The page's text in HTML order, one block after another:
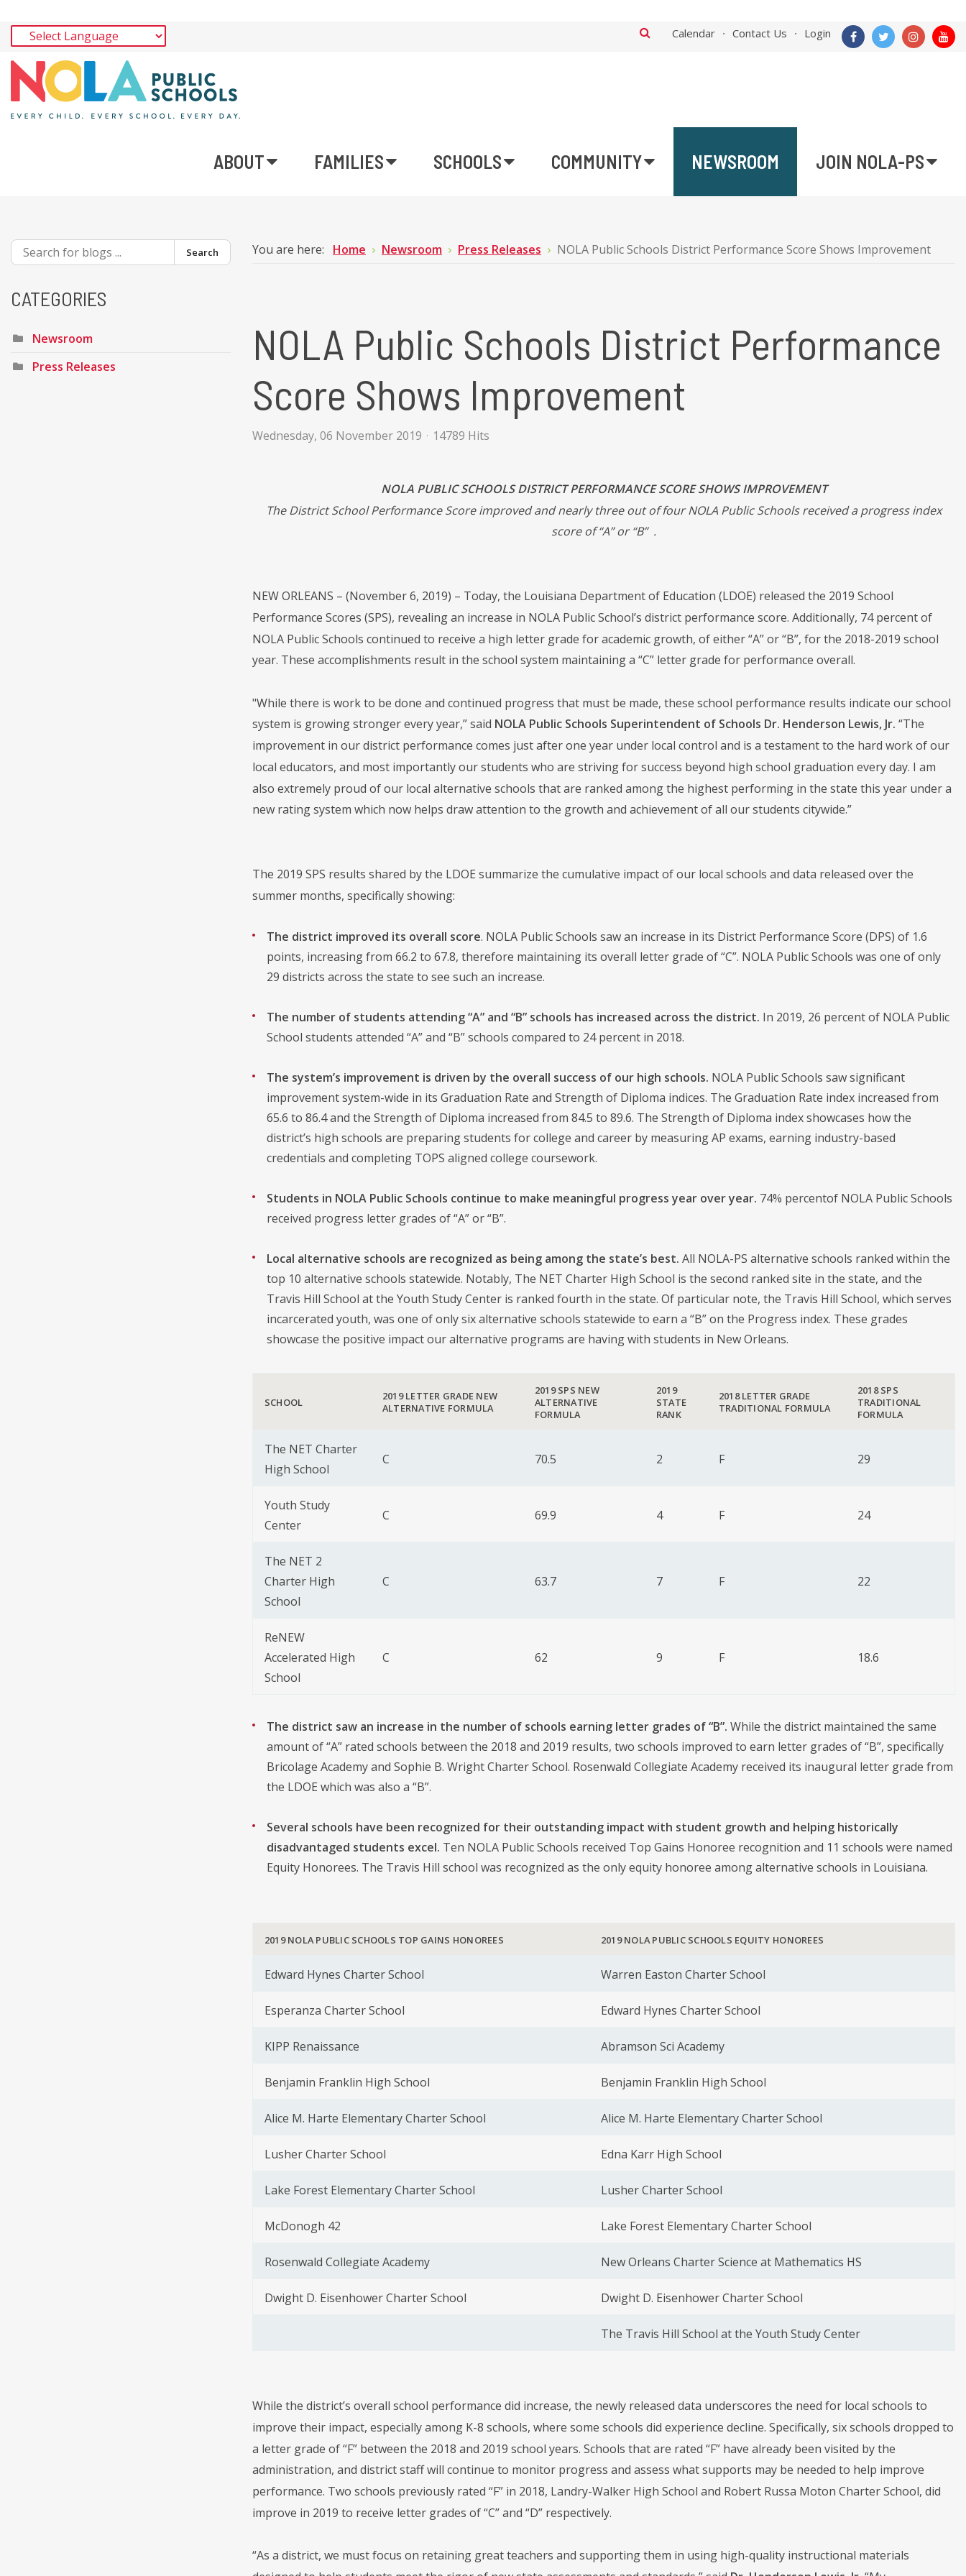
Calendar Contact Us Login
ABOUT FAMILIES SCHOOLS COMMUNITY NEWSROOM JOIN NOLA-PS
You are here: Home Newsroom Press Releases NOLA Public Schools District Performance Score Shows Improvement
NOLA Public Schools District Performance
Score Shows Improvement
Wednesday, 06 November 2019 14789 Hits
NOLA PUBLIC SCHOOLS DISTRICT PERFORMANCE SCORE SHOWS IMPROVEMENT
The District School Performance Score improved and nearly three out of four NOLA Public Schools received a progress index
score of “A” or “B” .
NEW ORLEANS – (November 6, 2019) – Today, the Louisiana Department of Education (LDOE) released the 2019 School
Performance Scores (SPS), revealing an increase in NOLA Public School’s district performance score. Additionally, 74 percent of
NOLA Public Schools continued to receive a high letter grade for academic growth, of either “A” or “B”, for the 2018-2019 school
year. These accomplishments result in the school system maintaining a “C” letter grade for performance overall.
"While there is work to be done and continued progress that must be made, these school performance results indicate our school
system is growing stronger every year,” said NOLA Public Schools Superintendent of Schools Dr. Henderson Lewis, Jr. “The
improvement in our district performance comes just after one year under local control and is a testament to the hard work of our
local educators, and most importantly our students who are striving for success beyond high school graduation every day. I am
also extremely proud of our local alternative schools that are ranked among the highest performing in the state this year under a
new rating system which now helps draw attention to the growth and achievement of all our students citywide.”
The 2019 SPS results shared by the LDOE summarize the cumulative impact of our local schools and data released over the
summer months, specifically showing:
The district improved its overall score. NOLA Public Schools saw an increase in its District Performance Score (DPS) of 1.6
points, increasing from 66.2 to 67.8, therefore maintaining its overall letter grade of “C”. NOLA Public Schools was one of only
29 districts across the state to see such an increase.
The number of students attending “A” and “B” schools has increased across the district. In 2019, 26 percent of NOLA Public
School students attended “A” and “B” schools compared to 24 percent in 2018.
The system’s improvement is driven by the overall success of our high schools. NOLA Public Schools saw significant
improvement system-wide in its Graduation Rate and Strength of Diploma indices. The Graduation Rate index increased from
65.6 to 86.4 and the Strength of Diploma increased from 84.5 to 89.6. The Strength of Diploma index showcases how the
district’s high schools are preparing students for college and career by measuring AP exams, earning industry-based
credentials and completing TOPS aligned college coursework.
Students in NOLA Public Schools continue to make meaningful progress year over year. 74% percentof NOLA Public Schools
received progress letter grades of “A” or “B”.
Local alternative schools are recognized as being among the state’s best. All NOLA-PS alternative schools ranked within the
top 10 alternative schools statewide. Notably, The NET Charter High School is the second ranked site in the state, and the
Travis Hill School at the Youth Study Center is ranked fourth in the state. Of particular note, the Travis Hill School, which serves
incarcerated youth, was one of only six alternative schools statewide to earn a “B” on the Progress index. These grades
showcase the positive impact our alternative programs are having with students in New Orleans.
SCHOOL
2019 LETTER GRADE NEW
ALTERNATIVE FORMULA
2019 SPS NEW
ALTERNATIVE
FORMULA
2019
STATE
RANK
2018 LETTER GRADE
TRADITIONAL FORMULA
2018 SPS
TRADITIONAL
FORMULA
The NET Charter
High School
C 70.5 2 F 29
Youth Study
Center
C 69.9 4 F 24
The NET 2
Charter High
School
C 63.7 7 F 22
ReNEW
Accelerated High
School
C 62 9 F 18.6
The district saw an increase in the number of schools earning letter grades of “B”. While the district maintained the same
amount of “A” rated schools between the 2018 and 2019 results, two schools improved to earn letter grades of “B”, specifically
Bricolage Academy and Sophie B. Wright Charter School. Rosenwald Collegiate Academy received its inaugural letter grade from
the LDOE which was also a “B”.
Several schools have been recognized for their outstanding impact with student growth and helping historically
disadvantaged students excel. Ten NOLA Public Schools received Top Gains Honoree recognition and 11 schools were named
Equity Honorees. The Travis Hill school was recognized as the only equity honoree among alternative schools in Louisiana.
2019 NOLA PUBLIC SCHOOLS TOP GAINS HONOREES 2019 NOLA PUBLIC SCHOOLS EQUITY HONOREES
Edward Hynes Charter School Warren Easton Charter School
Esperanza Charter School Edward Hynes Charter School
KIPP Renaissance Abramson Sci Academy
Benjamin Franklin High School Benjamin Franklin High School
Alice M. Harte Elementary Charter School Alice M. Harte Elementary Charter School
Lusher Charter School Edna Karr High School
Lake Forest Elementary Charter School Lusher Charter School
McDonogh 42 Lake Forest Elementary Charter School
Rosenwald Collegiate Academy New Orleans Charter Science at Mathematics HS
Dwight D. Eisenhower Charter School Dwight D. Eisenhower Charter School
The Travis Hill School at the Youth Study Center
While the district’s overall school performance did increase, the newly released data underscores the need for local schools to
improve their impact, especially among K-8 schools, where some schools did experience decline. Specifically, six schools dropped to
a letter grade of “F” between the 2018 and 2019 school years. Schools that are rated “F” have already been visited by the
administration, and district staff will continue to monitor progress and assess what supports may be needed to help improve
performance. Two schools previously rated “F” in 2018, Landry-Walker High School and Robert Russa Moton Charter School, did
improve in 2019 to receive letter grades of “C” and “D” respectively.
“As a district, we must focus on retaining great teachers and supporting them in using high-quality instructional materials
Search
CATEGORIES
Newsroom
Press Releases